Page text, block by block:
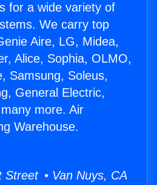
for a wide variety of
We carry top
Aire, LG, Midea,
Alice, Sophia, OLMO,
Samsung, Soleus,
General Electric,
more. Air
Warehouse.
Street • Van Nuys, CA